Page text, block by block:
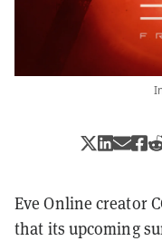
Eve Online creator
that its upcoming